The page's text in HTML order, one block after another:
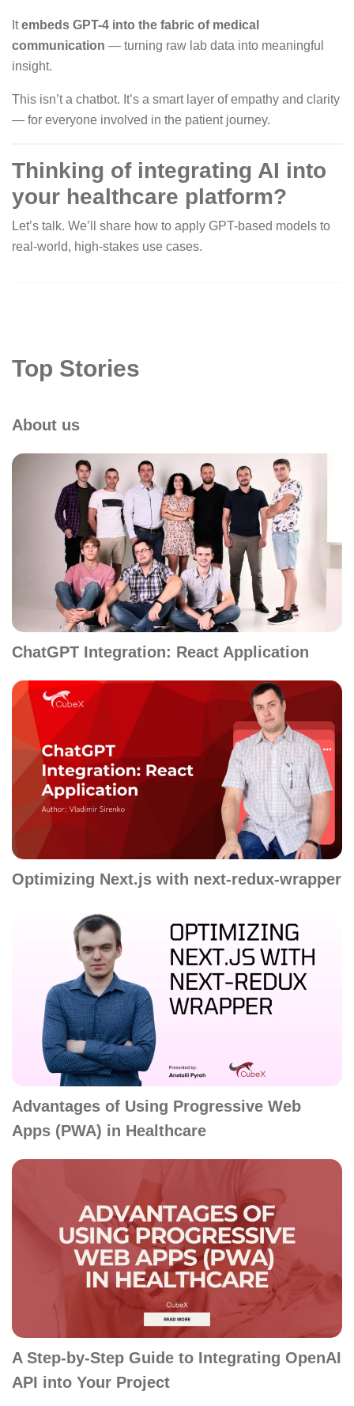
Itembeds GPT-4 into the fabric of medical
communication — turning raw lab data into meaningful
insight.
This isn’t a chatbot. It’s a smart layer of empathy and clarity
— for everyone involved in the patient journey.
Thinking of integrating AI into
your healthcare platform?
Let’s talk. We’ll share how to apply GPT-based models to
real-world, high-stakes use cases.
Top Stories
About us
ChatGPT Integration: React Application
Optimizing Next.js with next-redux-wrapper
Advantages of Using Progressive Web
Apps (PWA) in Healthcare
A Step-by-Step Guide to Integrating OpenAI
API into Your Project